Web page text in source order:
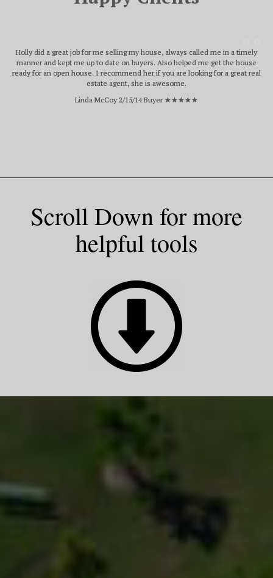
Holly did a great job for me selling my house, always called me in a timely
manner and kept me up to date on buyers. Also helped me get the house
ready for an open house. I recommend her if you are looking for a great real
estate agent, she is awesome.
Linda McCoy 2/15/14 Buyer ★★★★★
Scroll Down for more
helpful tools